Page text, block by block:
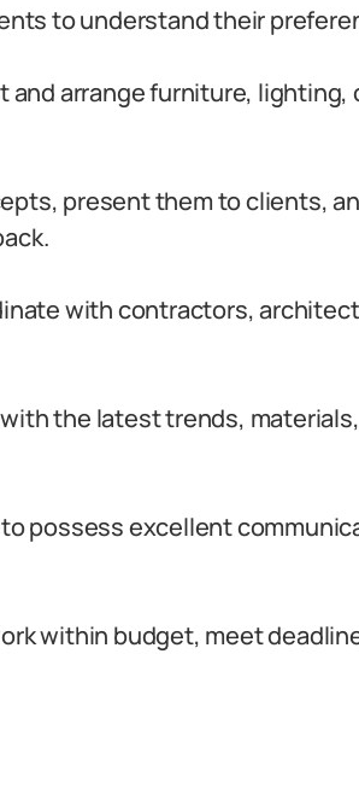
to understand their
arrange furniture, lighting,
present them to clients,
with contractors,
the latest trends,
possess excellent
within budget, meet